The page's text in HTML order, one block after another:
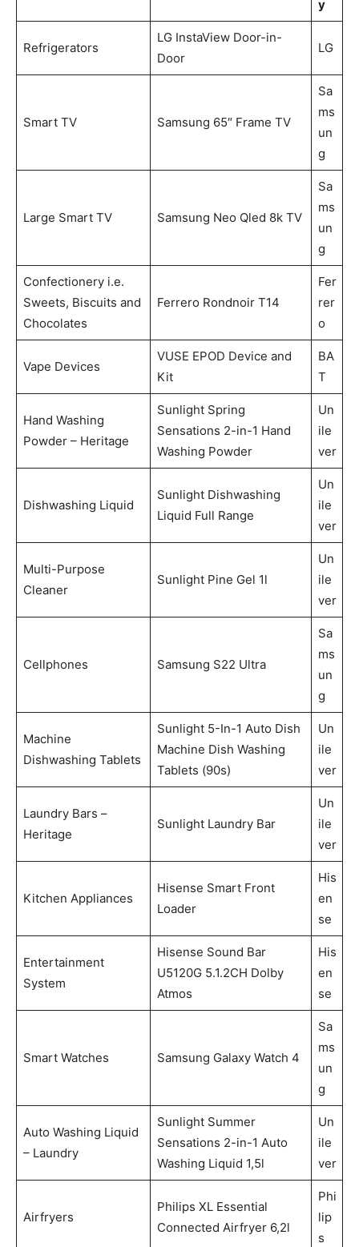
y
Refrigerators
LG InstaView Door-in-
Door
LG
Smart TV Samsung 65″ Frame TV
Sa
ms
un
g
Large Smart TV Samsung Neo Qled 8k TV
Sa
ms
un
g
Confectionery i.e.
Sweets, Biscuits and
Chocolates
Ferrero Rondnoir T14
Fer
rer
o
Vape Devices
VUSE EPOD Device and
Kit
BA
T
Hand Washing
Powder – Heritage
Sunlight Spring
Sensations 2-in-1 Hand
Washing Powder
Un
ile
ver
Dishwashing Liquid
Sunlight Dishwashing
Liquid Full Range
Un
ile
ver
Multi-Purpose
Cleaner
Sunlight Pine Gel 1l
Un
ile
ver
Cellphones Samsung S22 Ultra
Sa
ms
un
g
Machine
Dishwashing Tablets
Sunlight 5-In-1 Auto Dish
Machine Dish Washing
Tablets (90s)
Un
ile
ver
Laundry Bars –
Heritage
Sunlight Laundry Bar
Un
ile
ver
Kitchen Appliances
Hisense Smart Front
Loader
His
en
se
Entertainment
System
Hisense Sound Bar
U5120G 5.1.2CH Dolby
Atmos
His
en
se
Smart Watches Samsung Galaxy Watch 4
Sa
ms
un
g
Auto Washing Liquid
– Laundry
Sunlight Summer
Sensations 2-in-1 Auto
Washing Liquid 1,5l
Un
ile
ver
Airfryers
Philips XL Essential
Connected Airfryer 6,2l
Phi
lip
s